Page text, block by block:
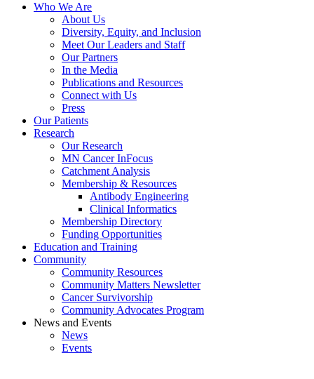
Who We Are
About Us
Diversity, Equity, and Inclusion
Meet Our Leaders and Staff
Our Partners
In the Media
Publications and Resources
Connect with Us
Press
Our Patients
Research
Our Research
MN Cancer InFocus
Catchment Analysis
Membership & Resources
Antibody Engineering
Clinical Informatics
Membership Directory
Funding Opportunities
Education and Training
Community
Community Resources
Community Matters Newsletter
Cancer Survivorship
Community Advocates Program
News and Events
News
Events